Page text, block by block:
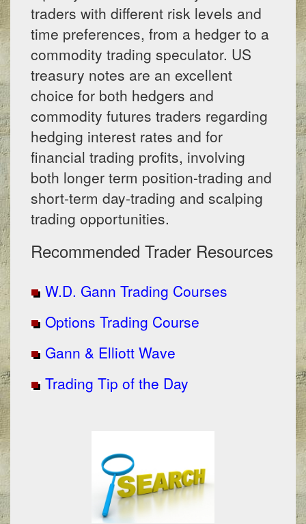
traders with different risk levels and
time preferences, from a hedger to a
commodity trading speculator. US
treasury notes are an excellent
choice for both hedgers and
commodity futures traders regarding
hedging interest rates and for
financial trading profits, involving
both longer term position-trading and
short-term day-trading and scalping
trading opportunities.
Recommended Trader Resources
W.D. Gann Trading Courses
Options Trading Course
Gann & Elliott Wave
Trading Tip of the Day